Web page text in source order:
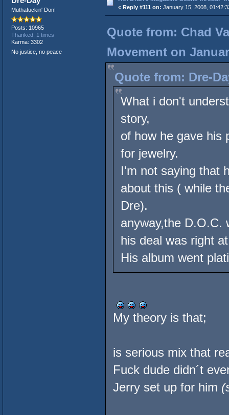
Muthafuckin' Don!
Posts: 10965
Thanked: 1 times
Karma: 3302
No justice, no peace
« Reply #111 on: January 15, 2008,
Quote from: Chad
Movement on
Quote from: Dre-
What i don't
story,
of how he gave his
for jewelry.
I'm not saying that
about this ( while
Dre).
anyway,the D.O.C.
his deal was right
His album went
My theory is that;
is serious mix that
Fuck dude didn´t
Jerry set up for him